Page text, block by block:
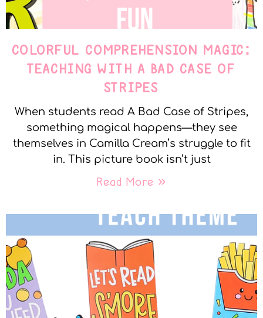
COLORFUL COMPREHENSION MAGIC:
TEACHING WITH A BAD CASE OF
STRIPES
When students read A Bad Case of Stripes,
something magical happens—they see
themselves in Camilla Cream’s struggle to fit
in. This picture book isn’t just
Read More »